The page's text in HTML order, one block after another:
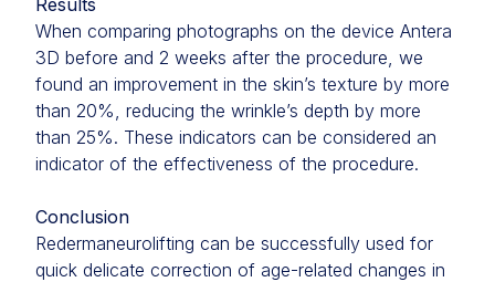
Results
When comparing photographs on the device Antera
3D before and 2 weeks after the procedure, we
found an improvement in the skin’s texture by more
than 20%, reducing the wrinkle’s depth by more
than 25%. These indicators can be considered an
indicator of the effectiveness of the procedure.
Conclusion
Redermaneurolifting can be successfully used for
quick delicate correction of age-related changes in